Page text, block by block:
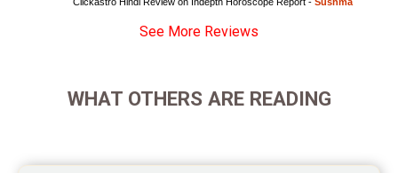
See More Reviews
WHAT OTHERS ARE READING